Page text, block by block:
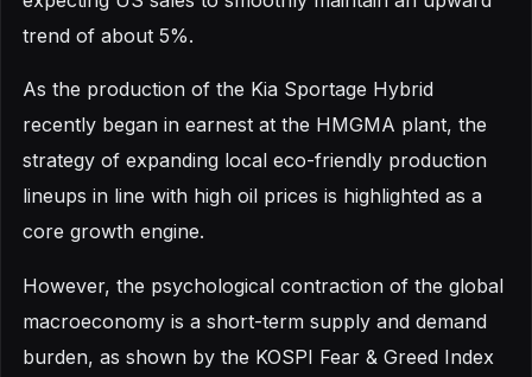
trend of about 5%.
As the production of the Kia Sportage Hybrid
recently began in earnest at the HMGMA plant, the
strategy of expanding local eco-friendly production
lineups in line with high oil prices is highlighted as a
core growth engine.
However, the psychological contraction of the global
macroeconomy is a short-term supply and demand
burden, as shown by the KOSPI Fear & Greed Index